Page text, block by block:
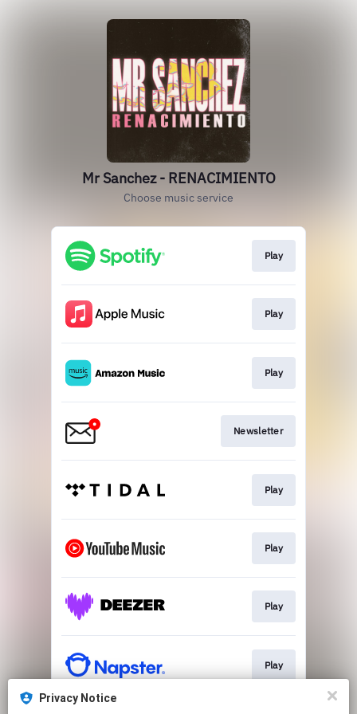
Mr Sanchez - RENACIMIENTO
Choose music service
Play
Play
Play
Newsletter
Play
Play
Play
Play
Privacy Notice